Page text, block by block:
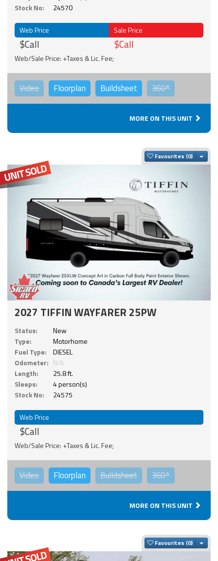
Stock No:
24570
Web Price
$Call
Sale Price
$Call
Web/Sale Price: +Taxes & Lic. Fee;
Video Floorplan Buildsheet 360°
MORE ON THIS UNIT
Favourites
2027 TIFFIN WAYFARER 25PW
Status:
New
Type:
Motorhome
Fuel Type:
DIESEL
Odometer: N/A
Length:
25.8 ft.
Sleeps:
4 person(s)
Stock No:
24575
Web Price
$Call
Web/Sale Price: +Taxes & Lic. Fee;
Video Floorplan Buildsheet 360°
MORE ON THIS UNIT
Favourites